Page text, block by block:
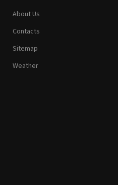
About Us
Contacts
Sitemap
Weather